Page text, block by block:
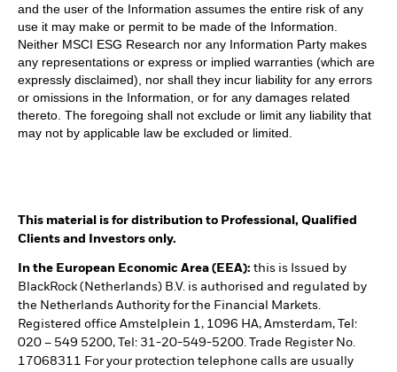
and the user of the Information assumes the entire risk of any
use it may make or permit to be made of the Information.
Neither MSCI ESG Research nor any Information Party makes
any representations or express or implied warranties (which are
expressly disclaimed), nor shall they incur liability for any errors
or omissions in the Information, or for any damages related
thereto. The foregoing shall not exclude or limit any liability that
may not by applicable law be excluded or limited.
This material is for distribution to Professional, Qualified
Clients and Investors only.
In the European Economic Area (EEA): this is Issued by
BlackRock (Netherlands) B.V. is authorised and regulated by
the Netherlands Authority for the Financial Markets.
Registered office Amstelplein 1, 1096 HA, Amsterdam, Tel:
020 – 549 5200, Tel: 31-20-549-5200. Trade Register No.
17068311 For your protection telephone calls are usually